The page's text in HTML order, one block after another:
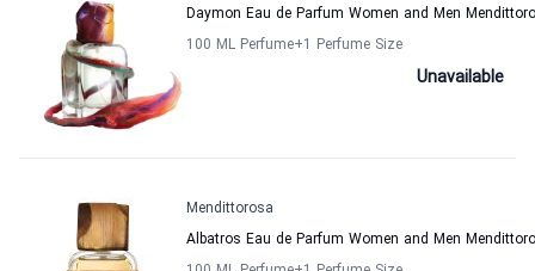
Daymon Eau de Parfum Women and Men
100 ML Perfume+1 Perfume Size
Unavailable
Mendittorosa
Albatros Eau de Parfum Women and Men